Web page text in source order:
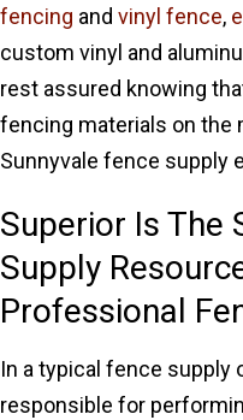
fencing and vinyl fence,
custom vinyl and
rest assured knowing
fencing materials on the
Sunnyvale fence supply
Superior Is The
Supply
Professional
In a typical fence
responsible for